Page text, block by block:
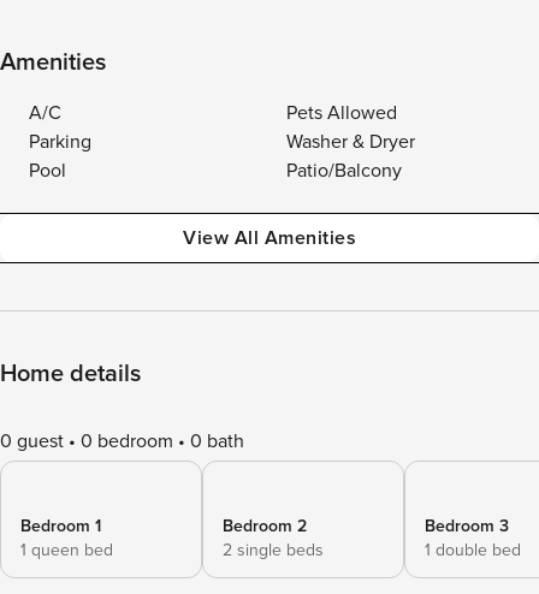
Amenities
A/C
Pets Allowed
Parking
Washer & Dryer
Pool
Patio/Balcony
View All Amenities
Home details
0 guest 0 bedroom 0 bath
Bedroom 1
1 queen bed
Bedroom 2
2 single beds
Bedroom 3
1 double bed